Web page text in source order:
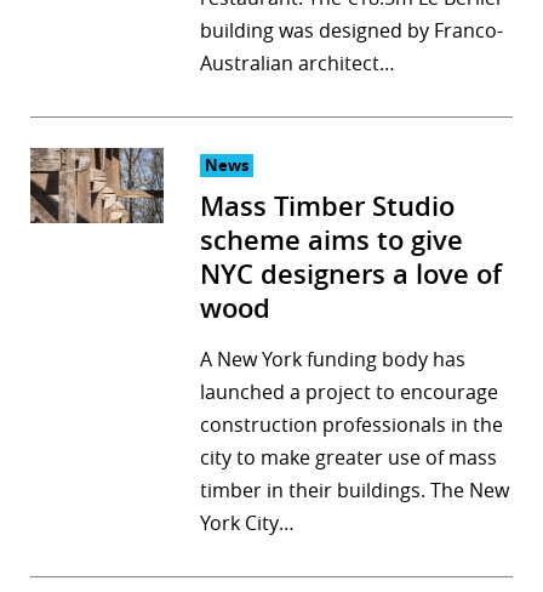
building was designed by Franco-
Australian architect…
News
Mass Timber Studio
scheme aims to give
NYC designers a love of
wood
A New York funding body has
launched a project to encourage
construction professionals in the
city to make greater use of mass
timber in their buildings. The New
York City…